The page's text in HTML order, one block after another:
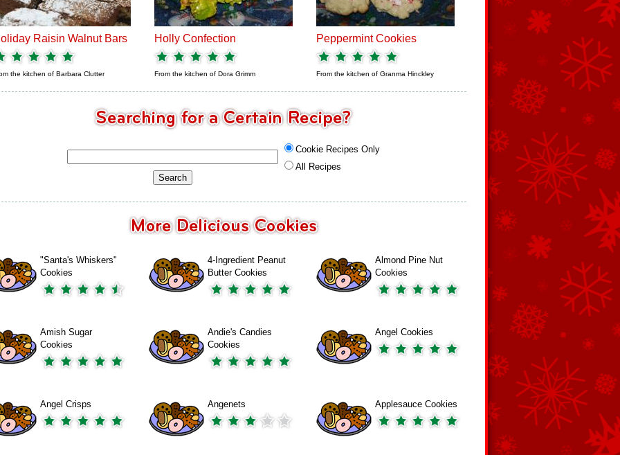
Raisin Walnut Bars
the kitchen of Barbara Clutter
Holly Confection
From the kitchen of Dora Grimm
Peppermint Cookies
From the kitchen of Granma Hinckley
Cookie Recipes Only
All Recipes
"Santa's Whiskers"
Cookies
4-Ingredient Peanut
Butter Cookies
Almond Pine Nut
Cookies
Amish Sugar
Cookies
Andie's Candies
Cookies
Angel Cookies
Angel Crisps Angenets Applesauce Cookies